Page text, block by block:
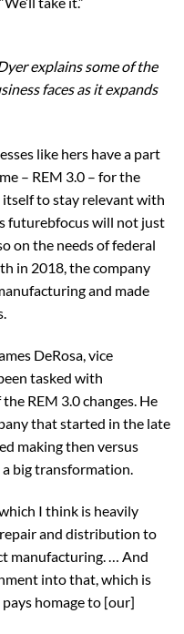
explains some of the
faces as it expands
like hers have a part
– REM 3.0 – for the
itself to stay relevant with
futurebfocus will not just
on the needs of federal
in 2018, the company
and made
DeRosa, vice
tasked with
REM 3.0 changes. He
that started in the late
making then versus
big transformation.
I think is heavily
and distribution to
manufacturing. … And
into that, which is
homage to [our]